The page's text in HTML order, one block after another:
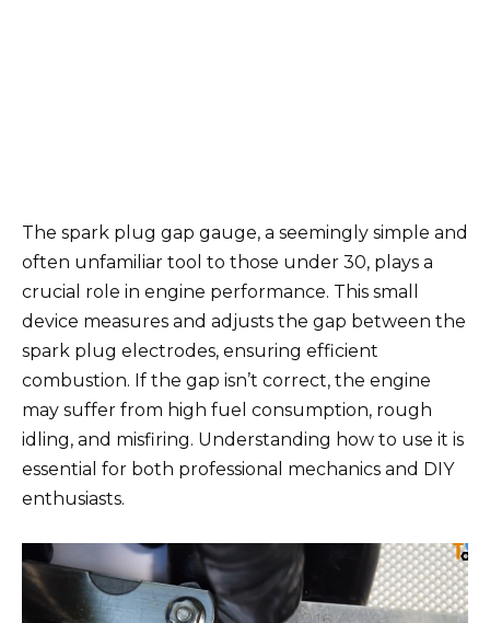
The spark plug gap gauge, a seemingly simple and
often unfamiliar tool to those under 30, plays a
crucial role in engine performance. This small
device measures and adjusts the gap between the
spark plug electrodes, ensuring efficient
combustion. If the gap isn’t correct, the engine
may suffer from high fuel consumption, rough
idling, and misfiring. Understanding how to use it is
essential for both professional mechanics and DIY
enthusiasts.